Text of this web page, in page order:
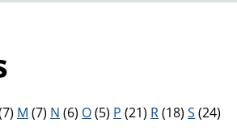
M (7) N (6) O(5) P (21) R(18) S (24)